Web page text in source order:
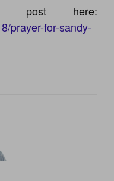
post here:
prayer-for-sandy-